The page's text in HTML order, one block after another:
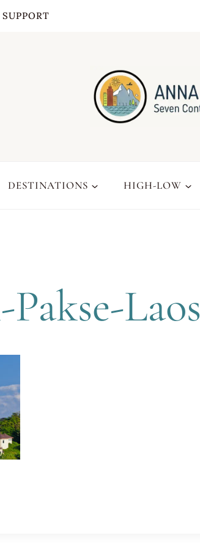
SUPPORT
DESTINATIONS HIGH-LOW
Laos